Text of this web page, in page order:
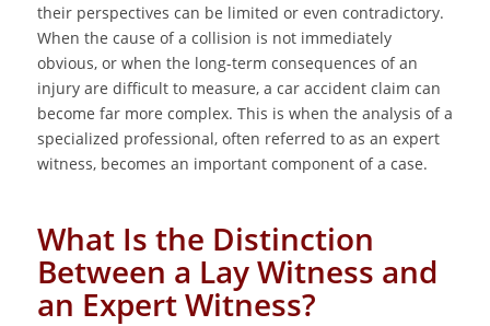
their perspectives can be limited or even contradictory.
When the cause of a collision is not immediately
obvious, or when the long-term consequences of an
injury are difficult to measure, a car accident claim can
become far more complex. This is when the analysis of a
specialized professional, often referred to as an expert
witness, becomes an important component of a case.
What Is the Distinction
Between a Lay Witness and
an Expert Witness?